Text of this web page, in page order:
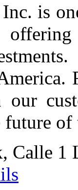
is
our
future
Calle 1